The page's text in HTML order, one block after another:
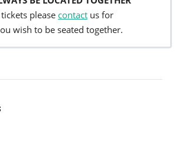
please contact us for
wish to be seated together.